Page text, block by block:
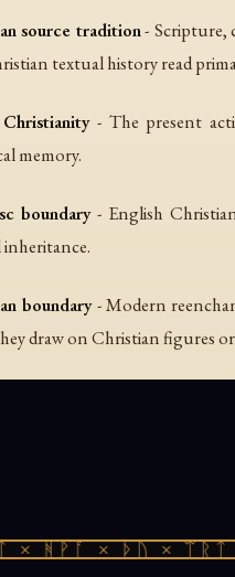
source tradition- Scripture,
textual history read
- The present
memory.
boundary - English
boundary- Modern
draw on Christian figures
ᚻᚹᚪ × ᚦᚢ ×